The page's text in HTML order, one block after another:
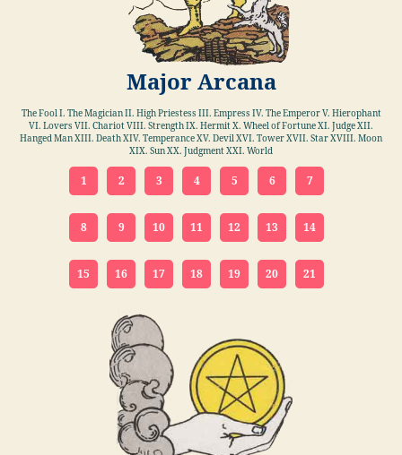
Major Arcana
The Fool I. The Magician II. High Priestess III. Empress IV. The Emperor V. Hierophant
VI. Lovers VII. Chariot VIII. Strength IX. Hermit X. Wheel of Fortune XI. Judge XII.
Hanged Man XIII. Death XIV. Temperance XV. Devil XVI. Tower XVII. Star XVIII. Moon
XIX. Sun XX. Judgment XXI. World
1 2 3 4 5 6 7
8 9 10 11 12 13 14
15 16 17 18 19 20 21